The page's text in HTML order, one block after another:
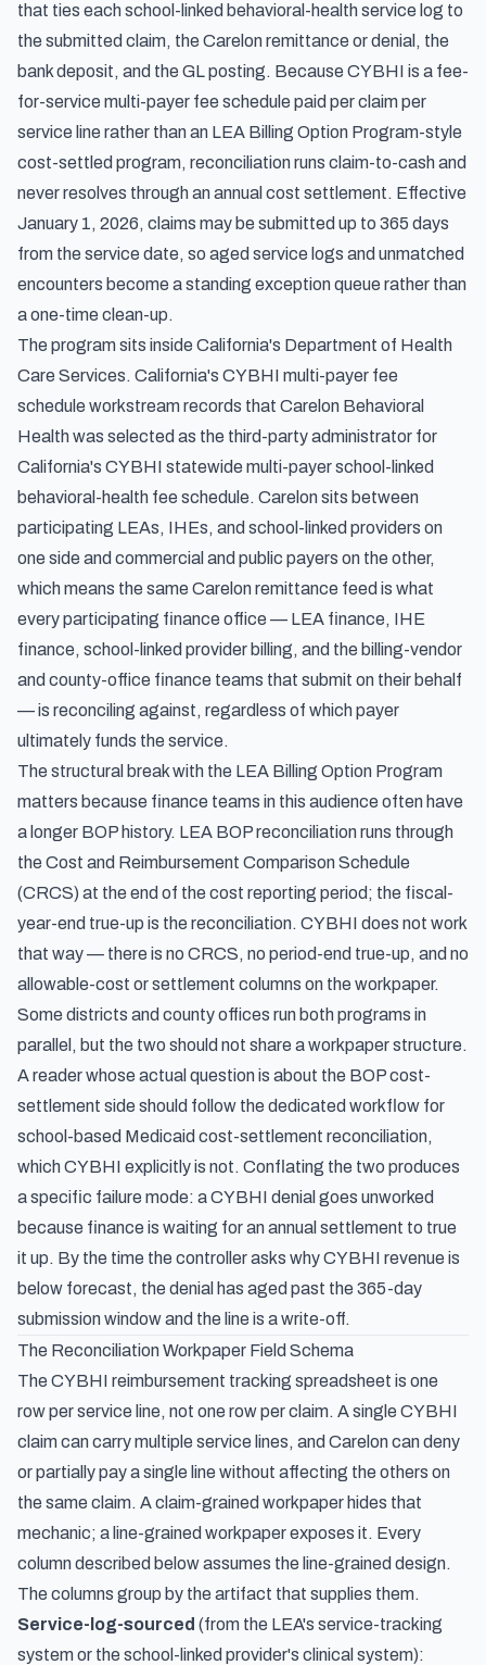
that ties each school-linked behavioral-health service log to
the submitted claim, the Carelon remittance or denial, the
bank deposit, and the GL posting. Because CYBHI is a fee-
for-service multi-payer fee schedule paid per claim per
service line rather than an LEA Billing Option Program-style
cost-settled program, reconciliation runs claim-to-cash and
never resolves through an annual cost settlement. Effective
January 1, 2026, claims may be submitted up to 365 days
from the service date, so aged service logs and unmatched
encounters become a standing exception queue rather than
a one-time clean-up.
The program sits inside California's Department of Health
Care Services. California's CYBHI multi-payer fee
schedule workstreamrecords that Carelon Behavioral
Health was selected as the third-party administrator for
California's CYBHI statewide multi-payer school-linked
behavioral-health fee schedule. Carelon sits between
participating LEAs, IHEs, and school-linked providers on
one side and commercial and public payers on the other,
which means the same Carelon remittance feed is what
every participating finance office — LEA finance, IHE
finance, school-linked provider billing, and the billing-vendor
and county-office finance teams that submit on their behalf
— is reconciling against, regardless of which payer
ultimately funds the service.
The structural break with the LEA Billing Option Program
matters because finance teams in this audience often have
a longer BOP history. LEA BOP reconciliation runs through
the Cost and Reimbursement Comparison Schedule
(CRCS) at the end of the cost reporting period; the fiscal-
year-end true-up is the reconciliation. CYBHI does not work
that way — there is no CRCS, no period-end true-up, and no
allowable-cost or settlement columns on the workpaper.
Some districts and county offices run both programs in
parallel, but the two should not share a workpaper structure.
A reader whose actual question is about the BOP cost-
settlement side should follow the dedicated workflow for
school-based Medicaid cost-settlement reconciliation,
which CYBHI explicitly is not. Conflating the two produces
a specific failure mode: a CYBHI denial goes unworked
because finance is waiting for an annual settlement to true
it up. By the time the controller asks why CYBHI revenue is
below forecast, the denial has aged past the 365-day
submission window and the line is a write-off.
The Reconciliation Workpaper Field Schema
The CYBHI reimbursement tracking spreadsheet is one
row per service line, not one row per claim. A single CYBHI
claim can carry multiple service lines, and Carelon can deny
or partially pay a single line without affecting the others on
the same claim. A claim-grained workpaper hides that
mechanic; a line-grained workpaper exposes it. Every
column described below assumes the line-grained design.
The columns group by the artifact that supplies them.
Service-log-sourced (from the LEA's service-tracking
system or the school-linked provider's clinical system):